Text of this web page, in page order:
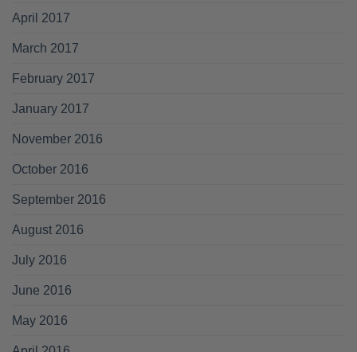
April 2017
March 2017
February 2017
January 2017
November 2016
October 2016
September 2016
August 2016
July 2016
June 2016
May 2016